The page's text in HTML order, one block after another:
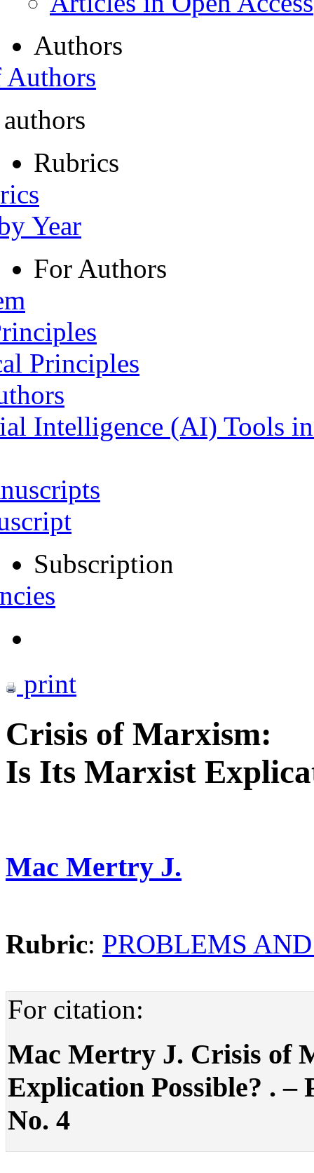
Authors
Rubrics
Year
For Authors
Principles
Intelligence (AI) Tools
Subscription
print
Crisis of Marxism:
Is Its Marxist
Mac Mertry J.
Rubric: PROBLEMS
For citation:
Mac Mertry J. Crisis of
Explication Possible? . –
No. 4